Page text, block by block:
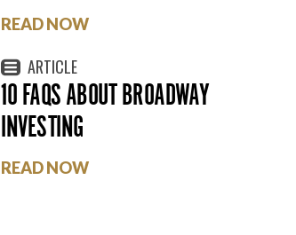
READ NOW
ARTICLE
10 FAQS ABOUT BROADWAY
INVESTING
READ NOW